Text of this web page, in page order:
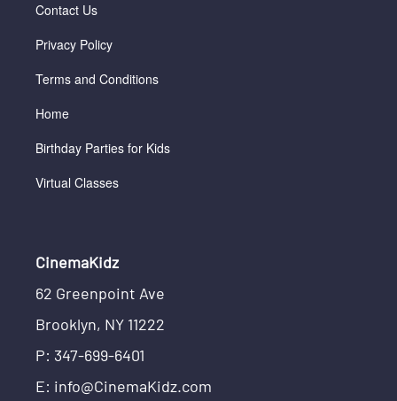
Contact Us
Privacy Policy
Terms and Conditions
Home
Birthday Parties for Kids
Virtual Classes
CinemaKidz
62 Greenpoint Ave
Brooklyn, NY 11222
P: 347-699-6401
E: info@CinemaKidz.com